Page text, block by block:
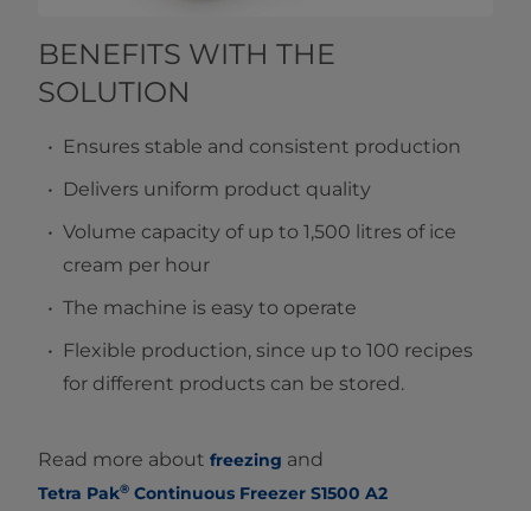
BENEFITS WITH THE
SOLUTION
Ensures stable and consistent production
Delivers uniform product quality
Volume capacity of up to 1,500 litres of ice
cream per hour
The machine is easy to operate
Flexible production, since up to 100 recipes
for different products can be stored.
Read more about freezing and
Tetra Pak® Continuous Freezer S1500 A2